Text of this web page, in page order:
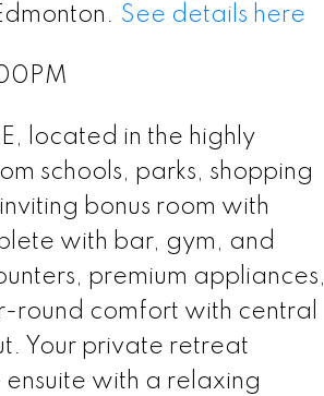
See details here
located in the highly
schools, parks, shopping
bonus room with
with bar, gym, and
premium appliances,
round comfort with central
Your private retreat
with a relaxing